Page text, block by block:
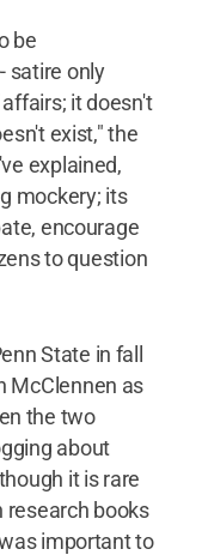
be
satire only
it doesn't
exist," the
explained,
mockery; its
encourage
to question
State in fall
McClennen as
the two
about
it is rare
research books
important to